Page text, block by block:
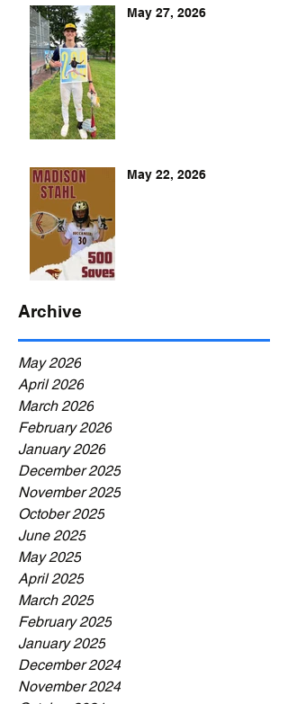
May 27, 2026
May 22, 2026
Archive
May 2026
April 2026
March 2026
February 2026
January 2026
December 2025
November 2025
October 2025
June 2025
May 2025
April 2025
March 2025
February 2025
January 2025
December 2024
November 2024